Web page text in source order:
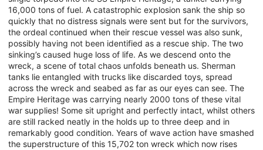
16,000 tons of fuel. A catastrophic explosion sank the ship so
quickly that no distress signals were sent but for the survivors,
the ordeal continued when their rescue vessel was also sunk,
possibly having not been identified as a rescue ship. The two
sinking’s caused huge loss of life. As we descend onto the
wreck, a scene of total chaos unfolds beneath us. Sherman
tanks lie entangled with trucks like discarded toys, spread
across the wreck and seabed as far as our eyes can see. The
Empire Heritage was carrying nearly 2000 tons of these vital
war supplies! Some sit upright and perfectly intact, whilst others
are still racked neatly in the holds up to three deep and in
remarkably good condition. Years of wave action have smashed
the superstructure of this 15,702 ton wreck which now rises